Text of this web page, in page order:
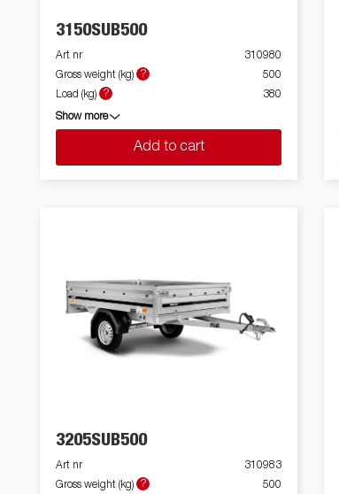
3150SUB500
Art nr
310980
Gross weight (kg)
?
500
Load (kg)
? 380
Show more
Add to cart
3205SUB500
Art nr
310983
Gross weight (kg)
?
500